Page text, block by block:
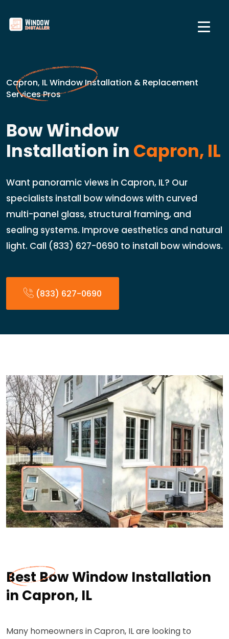
Capron, IL Window Installation & Replacement
Services Pros
Bow Window
Installation in Capron, IL
Want panoramic views in Capron, IL? Our
specialists install bow windows with curved
multi-panel glass, structural framing, and
sealing systems. Improve aesthetics and natural
light. Call (833) 627-0690 to install bow windows.
(833) 627-0690
Best Bow Window Installation
in Capron, IL
Many homeowners in Capron, IL are looking to